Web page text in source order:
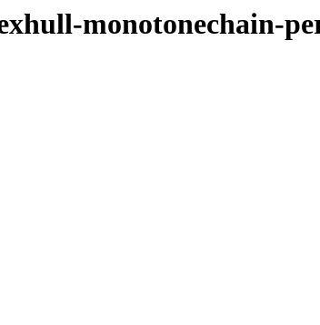
monotonechain-